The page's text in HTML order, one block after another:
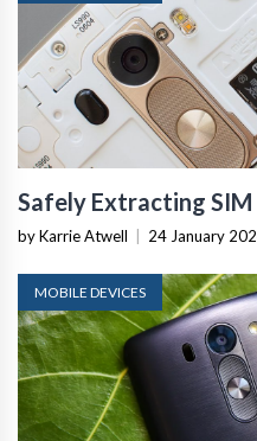
Safely Extracting SIM
by Karrie Atwell 24 January
MOBILE DEVICES